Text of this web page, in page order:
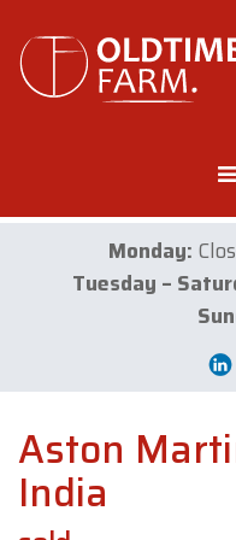
Monday:
Tuesday –
Aston
India